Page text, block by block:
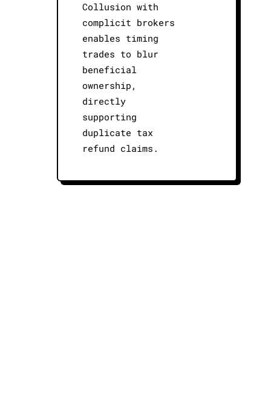
Collusion with
complicit brokers
enables timing
trades to blur
beneficial
ownership,
directly
supporting
duplicate tax
refund claims.